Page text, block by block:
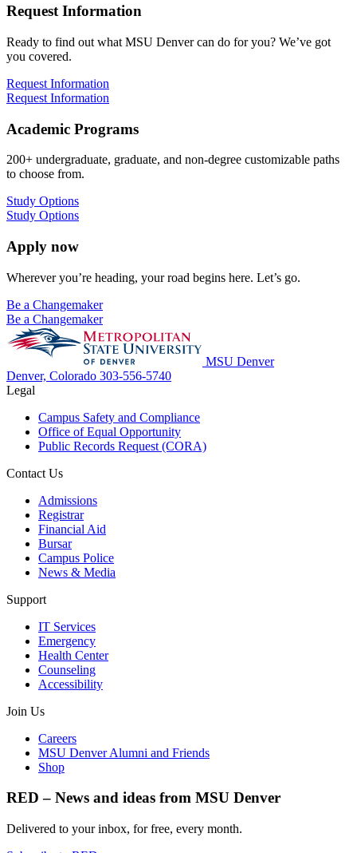
Request Information
Ready to find out what MSU Denver can do for you? We’ve got
you covered.
Request Information
Request Information
Academic Programs
200+ undergraduate, graduate, and non-degree customizable paths
to choose from.
Study Options
Study Options
Apply now
Wherever you’re heading, your road begins here. Let’s go.
Be a Changemaker
Be a Changemaker
MSU Denver
Denver, Colorado 303-556-5740
Legal
Campus Safety and Compliance
Office of Equal Opportunity
Public Records Request (CORA)
Contact Us
Admissions
Registrar
Financial Aid
Bursar
Campus Police
News & Media
Support
IT Services
Emergency
Health Center
Counseling
Accessibility
Join Us
Careers
MSU Denver Alumni and Friends
Shop
RED – News and ideas from MSU Denver
Delivered to your inbox, for free, every month.